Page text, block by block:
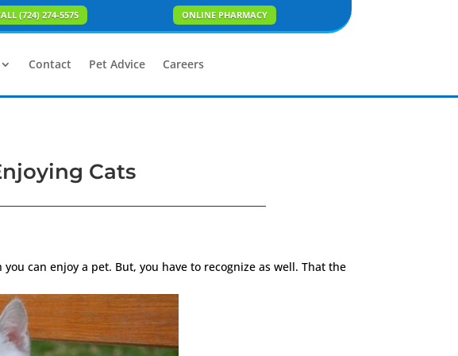
(724) 274-5575 ONLINE PHARMACY
Contact Pet Advice Careers
Cats
can enjoy a pet. But, you have to recognize as well. That the